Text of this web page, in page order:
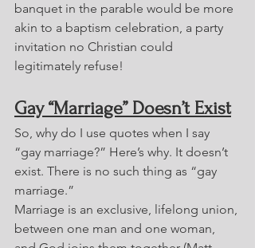
banquet in the parable would be more
akin to a baptism celebration, a party
invitation no Christian could
legitimately refuse!
Gay “Marriage” Doesn’t Exist
So, why do I use quotes when I say
“gay marriage?” Here’s why. It doesn’t
exist. There is no such thing as “gay
marriage.”
Marriage is an exclusive, lifelong union,
between one man and one woman,